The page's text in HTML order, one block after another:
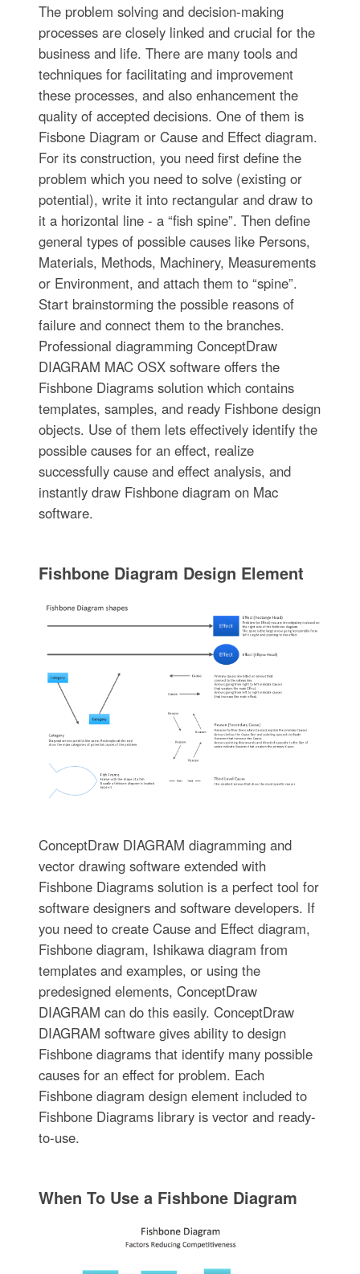
The problem solving and decision-making
processes are closely linked and crucial for the
business and life. There are many tools and
techniques for facilitating and improvement
these processes, and also enhancement the
quality of accepted decisions. One of them is
Fisbone Diagram or Cause and Effect diagram.
For its construction, you need first define the
problem which you need to solve (existing or
potential), write it into rectangular and draw to
it a horizontal line - a “fish spine”. Then define
general types of possible causes like Persons,
Materials, Methods, Machinery, Measurements
or Environment, and attach them to “spine”.
Start brainstorming the possible reasons of
failure and connect them to the branches.
Professional diagramming ConceptDraw
DIAGRAM MAC OSX software offers the
Fishbone Diagrams solution which contains
templates, samples, and ready Fishbone design
objects. Use of them lets effectively identify the
possible causes for an effect, realize
successfully cause and effect analysis, and
instantly draw Fishbone diagram on Mac
software.
Fishbone Diagram Design Element
ConceptDraw DIAGRAM diagramming and
vector drawing software extended with
Fishbone Diagrams solution is a perfect tool for
software designers and software developers. If
you need to create Cause and Effect diagram,
Fishbone diagram, Ishikawa diagram from
templates and examples, or using the
predesigned elements, ConceptDraw
DIAGRAM can do this easily. ConceptDraw
DIAGRAM software gives ability to design
Fishbone diagrams that identify many possible
causes for an effect for problem. Each
Fishbone diagram design element included to
Fishbone Diagrams library is vector and ready-
to-use.
When To Use a Fishbone Diagram